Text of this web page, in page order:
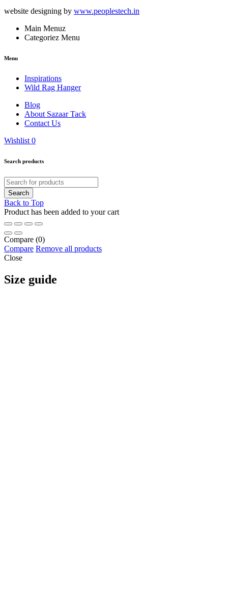
website designing by www.peoplestech.in
Main Menuz
Categoriez Menu
Menu
Inspirations
Wild Rag Hanger
Blog
About Sazaar Tack
Contact Us
Wishlist 0
Search products
Back to Top
Product has been added to your cart
Compare (0)
Compare Remove all products
Close
Size guide